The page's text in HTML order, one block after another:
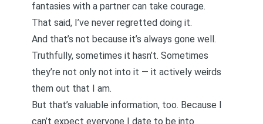
fantasies with a partner can take courage.
That said, I’ve never regretted doing it.
And that’s not because it’s always gone well.
Truthfully, sometimes it hasn’t. Sometimes
they’re not only not into it — it actively weirds
them out that I am.
But that’s valuable information, too. Because I
can’t expect everyone I date to be into